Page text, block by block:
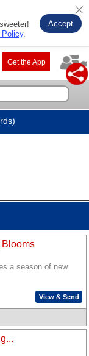
Policy.
Accept
Get the App
Blooms
a season of new
View & Send